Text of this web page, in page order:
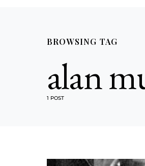
BROWSING TAG
alan
1 POST